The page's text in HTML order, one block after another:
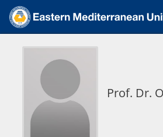
Prof. Dr.